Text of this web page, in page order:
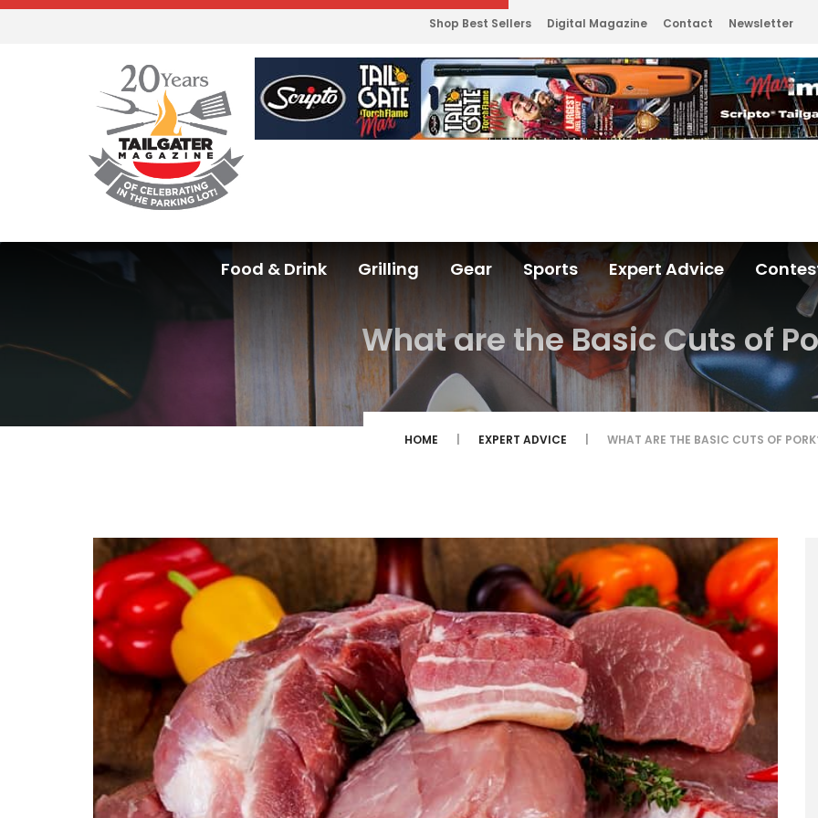
Shop Best Sellers Digital Magazine Contact Newsletter
Food & Drink Grilling Gear Sports Expert Advice
What are the Basic Cuts of
HOME EXPERT ADVICE WHAT ARE THE BASIC CUTS OF